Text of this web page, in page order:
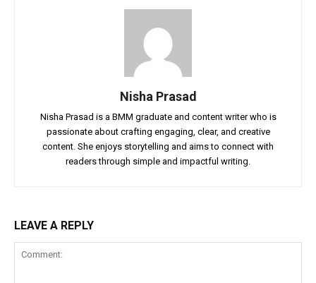
Nisha Prasad
Nisha Prasad is a BMM graduate and content writer who is
passionate about crafting engaging, clear, and creative
content. She enjoys storytelling and aims to connect with
readers through simple and impactful writing.
LEAVE A REPLY